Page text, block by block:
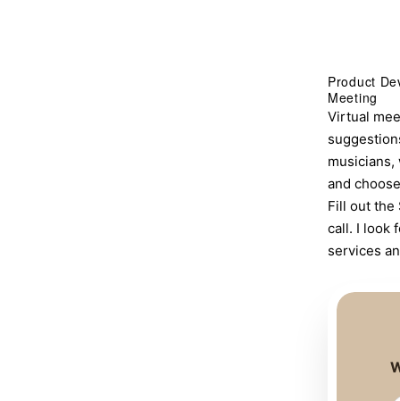
Product
Meeting
Virtual
and
Fill out the
call. I look
services